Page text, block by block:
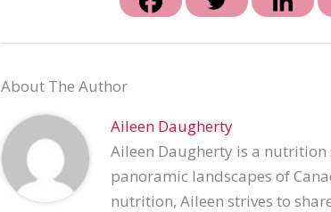
About The Author
Aileen Daugherty
Aileen Daugherty is a
panoramic landscapes of
nutrition, Aileen strives to